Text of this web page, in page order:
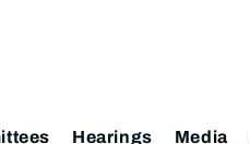
Hearings Media